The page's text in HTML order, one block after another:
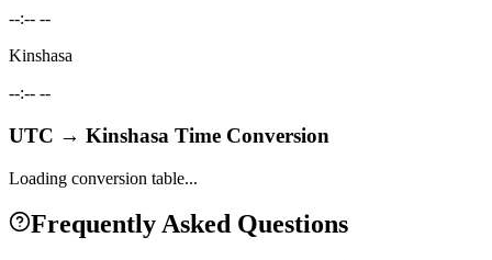
--:-- --
Kinshasa
--:-- --
UTC → Kinshasa Time Conversion
Loading conversion table...
Frequently Asked Questions